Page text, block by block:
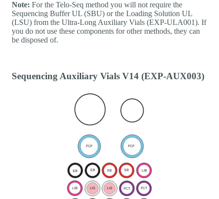
Note: For the Telo-Seq method you will not require the
Sequencing Buffer UL (SBU) or the Loading Solution UL
(LSU) from the Ultra-Long Auxiliary Vials (EXP-ULA001). If
you do not use these components for other methods, they can
be disposed of.
Sequencing Auxiliary Vials V14 (EXP-AUX003)